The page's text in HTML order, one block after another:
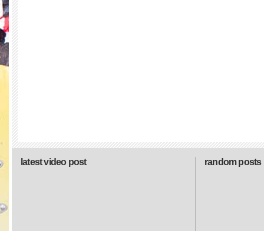
random posts
latest video post